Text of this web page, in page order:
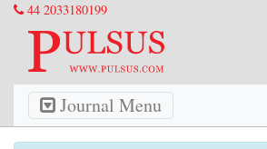
44 2033180199
Journal Menu